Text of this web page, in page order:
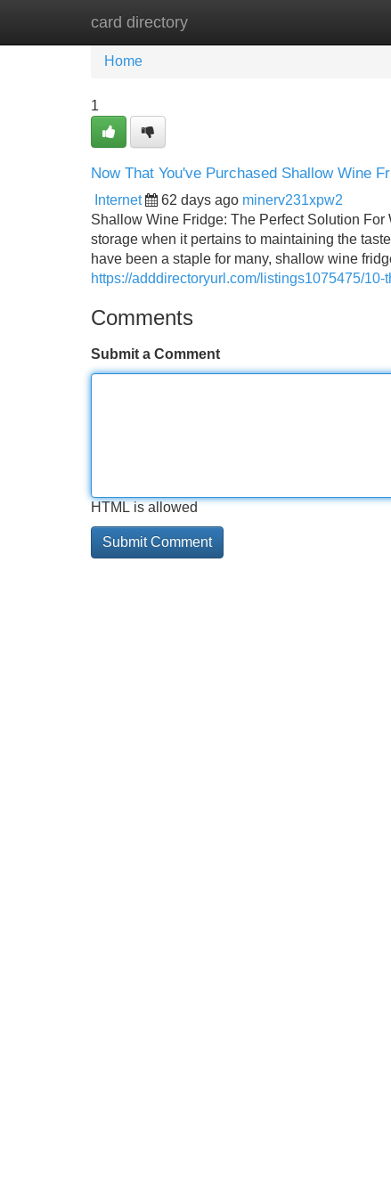
card directory
Home New Site Listings
Home
1
Now That You've Purchased Shallow Wine
Internet 62 days ago minerv231xpw2
Shallow Wine Fridge: The Perfect Solution
storage when it pertains to maintaining the
have been a staple for many, shallow wine
https://adddirectoryurl.com/listings1075475/
Comments
Submit a Comment
HTML is allowed